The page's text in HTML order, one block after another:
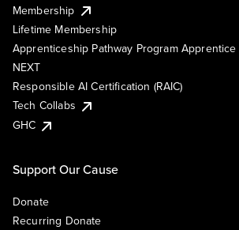
Membership
Lifetime Membership
Apprenticeship Pathway Program Apprentice
NEXT
Responsible AI Certification (RAIC)
Tech Collabs
GHC
Support Our Cause
Donate
Recurring Donate